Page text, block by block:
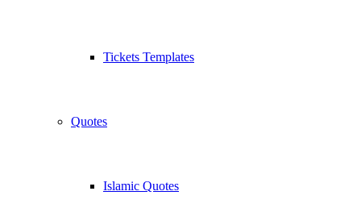
Tickets Templates
Quotes
Islamic Quotes